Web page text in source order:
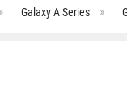
Galaxy A Series